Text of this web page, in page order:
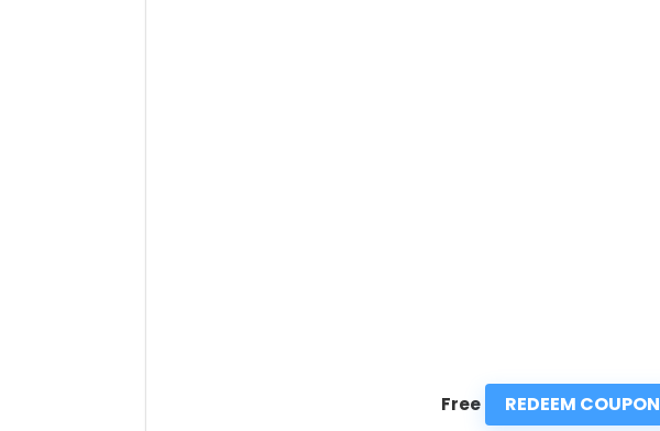
Free REDEEM COUPON